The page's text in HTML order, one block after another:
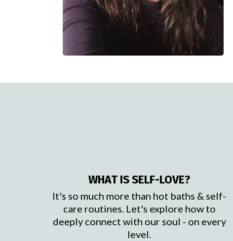
WHAT IS SELF-LOVE?
It's so much more than hot baths & self-
care routines. Let's explore how to
deeply connect with our soul - on every
level.